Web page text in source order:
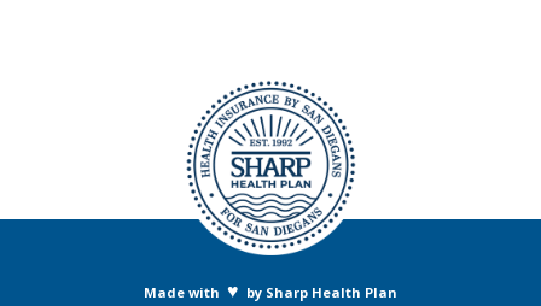
Made with ♥ by Sharp Health Plan